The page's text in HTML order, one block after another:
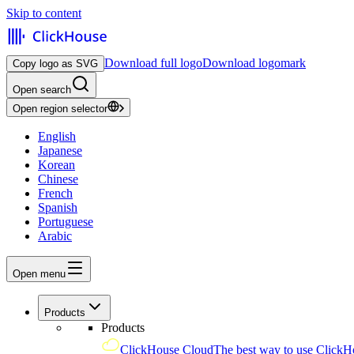
Skip to content
Copy logo as SVG Download full logoDownload logomark
Open search
Open region selector
English
Japanese
Korean
Chinese
French
Spanish
Portuguese
Arabic
Open menu
Products
Products
ClickHouse CloudThe best way to use